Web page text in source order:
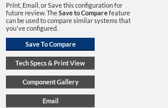
Print, Email, or Save this configuration for
future review. TheSave to Comparefeature
can be used to compare similar systems that
you've configured.